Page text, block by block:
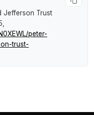
Jefferson Trust
peter-
trust-